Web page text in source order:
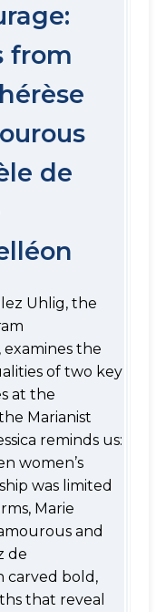
from
de
Uhlig, the
the
of two key
at the
Marianist
reminds us:
women’s
was limited
Marie
and
de
carved bold,
that reveal